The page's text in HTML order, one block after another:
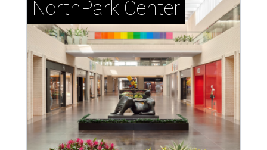
NorthPark Center